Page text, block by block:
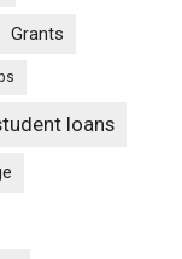
Grants
loans